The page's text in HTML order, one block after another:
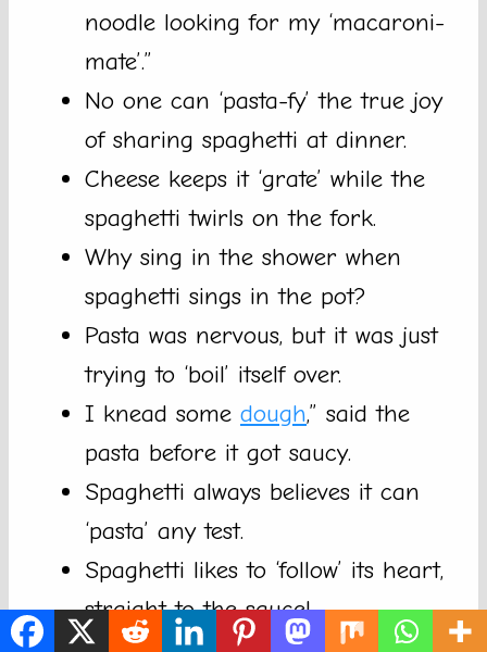
noodle looking for my ‘macaroni-
mate’.”
No one can ‘pasta-fy’ the true joy
of sharing spaghetti at dinner.
Cheese keeps it ‘grate’ while the
spaghetti twirls on the fork.
Why sing in the shower when
spaghetti sings in the pot?
Pasta was nervous, but it was just
trying to ‘boil’ itself over.
I knead some dough,” said the
pasta before it got saucy.
Spaghetti always believes it can
‘pasta’ any test.
Spaghetti likes to ‘follow’ its heart,
straight to the sauce!